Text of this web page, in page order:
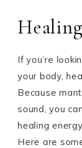
If you’re
your body,
Because
sound, you
healing
Here are